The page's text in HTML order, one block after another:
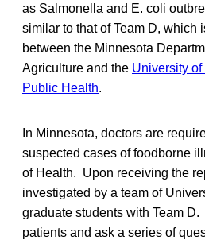
as Salmonella and E. coli
similar to that of Team D, which
between the Minnesota
Agriculture and the University
Public Health.
In Minnesota, doctors are
suspected cases of foodborne
of Health. Upon receiving the
investigated by a team of
graduate students with Team
patients and ask a series of